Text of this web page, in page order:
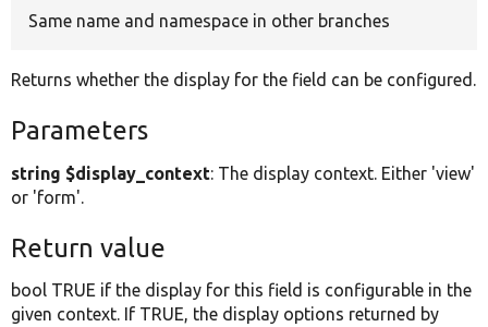
Same name and namespace in other branches
Returns whether the display for the field can be configured.
Parameters
string $display_context: The display context. Either 'view'
or 'form'.
Return value
bool TRUE if the display for this field is configurable in the
given context. If TRUE, the display options returned by